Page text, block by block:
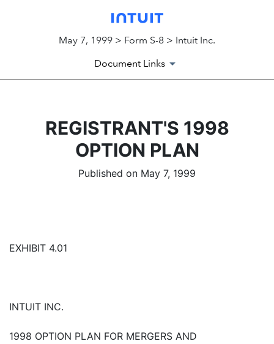
May 7, 1999 > Form S-8 > Intuit Inc.
Document Links
REGISTRANT'S 1998
OPTION PLAN
Published on May 7, 1999
EXHIBIT 4.01
INTUIT INC.
1998 OPTION PLAN FOR MERGERS AND